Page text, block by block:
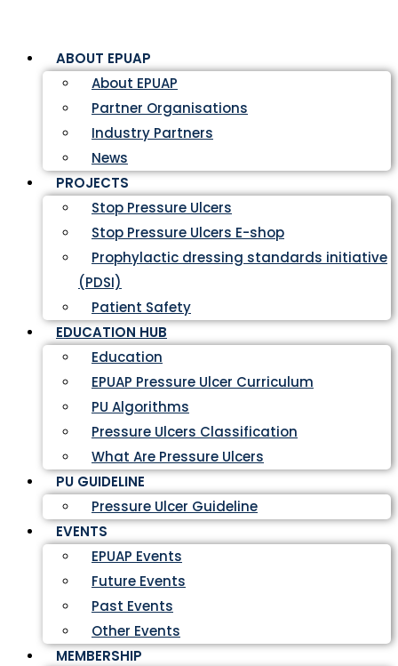
ABOUT EPUAP
About EPUAP
Partner Organisations
Industry Partners
News
PROJECTS
Stop Pressure Ulcers
Stop Pressure Ulcers E-shop
Prophylactic dressing standards initiative
(PDSI)
Patient Safety
EDUCATION HUB
Education
EPUAP Pressure Ulcer Curriculum
PU Algorithms
Pressure Ulcers Classification
What Are Pressure Ulcers
PU GUIDELINE
Pressure Ulcer Guideline
EVENTS
EPUAP Events
Future Events
Past Events
Other Events
MEMBERSHIP